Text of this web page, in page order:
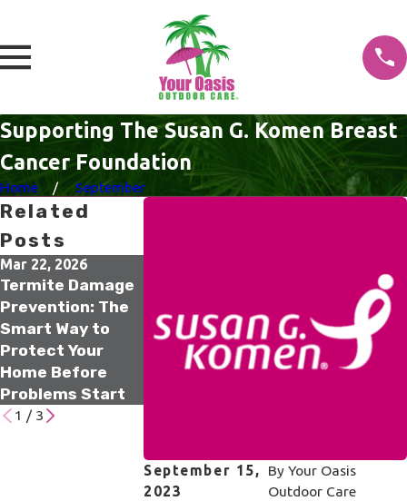
Supporting The Susan G. Komen Breast
Cancer Foundation
Home September
September 15,
2023
By Your Oasis
Outdoor Care
Related
Posts
Mar 22, 2026
Termite Damage
Prevention: The
Smart Way to
Protect Your
Home Before
Problems Start
March Is the
Smartest Time
to Check Your
Older Homes
Termite Risk:
One
That Can Save
Your Home’s
1 / 3